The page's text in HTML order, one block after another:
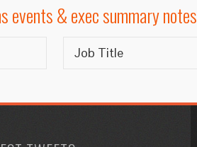
& exec summary notes